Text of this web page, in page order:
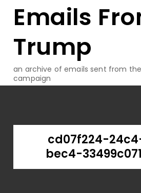
Emails
Trump
an archive of emails sent from
campaign
cd07f224-
bec4-